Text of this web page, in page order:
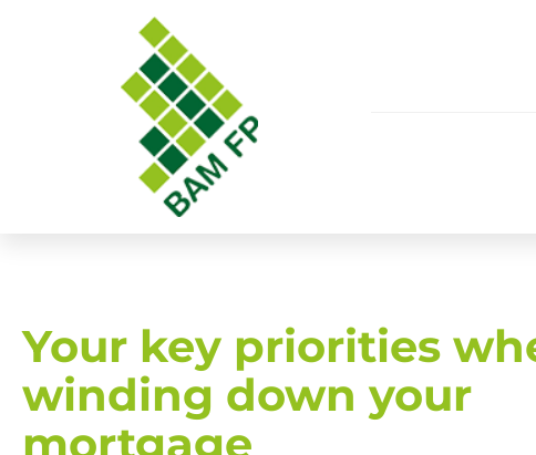
Your key priorities
winding down your
mortgage